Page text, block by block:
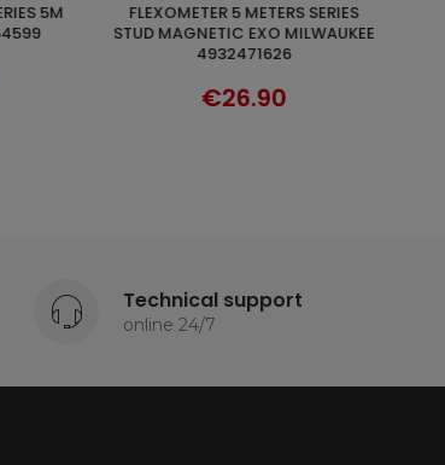
ADD TO CART
BLADE MILWAUKEE 4932471816
Technical support
online 24/7